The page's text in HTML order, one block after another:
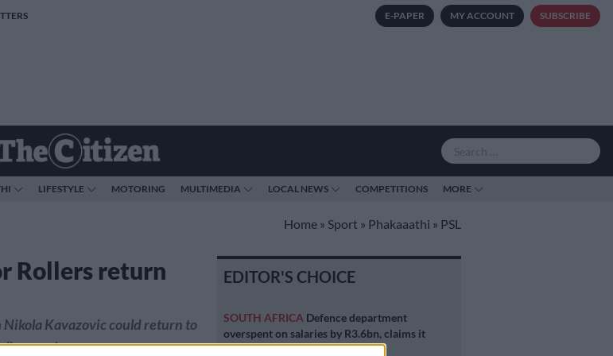
E-PAPER MY ACCOUNT SUBSCRIBE
LIFESTYLE MOTORING MULTIMEDIA LOCAL NEWS COMPETITIONS MORE
Home » Sport » Phakaaathi » PSL
Rollers return
Nikola Kavazovic could return to
again.
EDITOR'S CHOICE
SOUTH AFRICA Defence department
overspent on salaries by R3.6bn, claims it
cannot be held liable